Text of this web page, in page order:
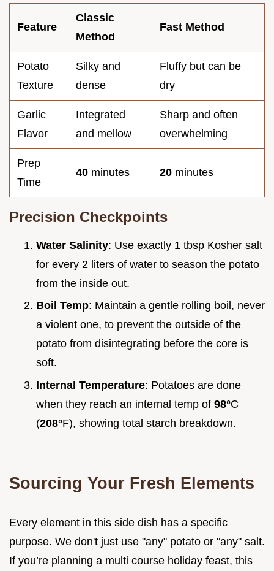
Feature
Classic
Method
Fast Method
Potato
Texture
Silky and
dense
Fluffy but can be
dry
Garlic
Flavor
Integrated
and mellow
Sharp and often
overwhelming
Prep
Time
40 minutes 20 minutes
Precision Checkpoints
Water Salinity: Use exactly 1 tbsp Kosher salt
for every 2 liters of water to season the potato
from the inside out.
Boil Temp: Maintain a gentle rolling boil, never
a violent one, to prevent the outside of the
potato from disintegrating before the core is
soft.
Internal Temperature: Potatoes are done
when they reach an internal temp of 98°C
(208°F), showing total starch breakdown.
Sourcing Your Fresh Elements
Every element in this side dish has a specific
purpose. We don't just use "any" potato or "any" salt.
If you’re planning a multi course holiday feast, this